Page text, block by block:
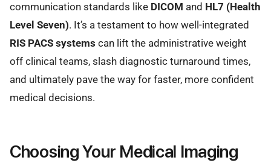
communication standards like DICOM and HL7 (Health
Level Seven). It’s a testament to how well-integrated
RIS PACS systems can lift the administrative weight
off clinical teams, slash diagnostic turnaround times,
and ultimately pave the way for faster, more confident
medical decisions.
Choosing Your Medical Imaging